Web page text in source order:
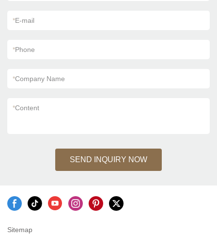
*E-mail
*Phone
*Company Name
*Content
SEND INQUIRY NOW
Sitemap